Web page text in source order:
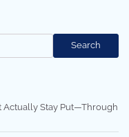
Search
Actually Stay Put—Through